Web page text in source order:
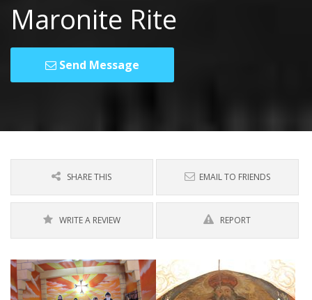
Maronite Rite
Send Message
SHARE THIS EMAIL TO FRIENDS
WRITE A REVIEW REPORT